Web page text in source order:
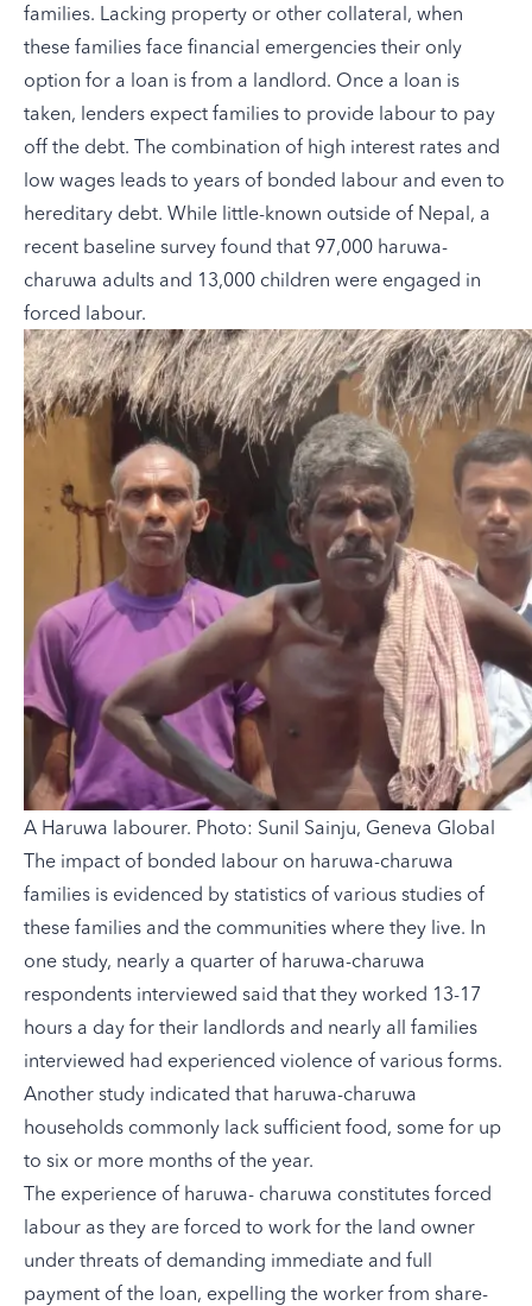
families. Lacking property or other collateral, when
these families face financial emergencies their only
option for a loan is from a landlord. Once a loan is
taken, lenders expect families to provide labour to pay
off the debt. The combination of high interest rates and
low wages leads to years of bonded labour and even to
hereditary debt. While little-known outside of Nepal, a
recent baseline survey found that 97,000 haruwa-
charuwa adults and 13,000 children were engaged in
forced labour.
A Haruwa labourer. Photo: Sunil Sainju, Geneva Global
The impact of bonded labour on haruwa-charuwa
families is evidenced by statistics of various studies of
these families and the communities where they live. In
one study, nearly a quarter of haruwa-charuwa
respondents interviewed said that they worked 13-17
hours a day for their landlords and nearly all families
interviewed had experienced violence of various forms.
Another study indicated that haruwa-charuwa
households commonly lack sufficient food, some for up
to six or more months of the year.
The experience of haruwa- charuwa constitutes forced
labour as they are forced to work for the land owner
under threats of demanding immediate and full
payment of the loan, expelling the worker from share-